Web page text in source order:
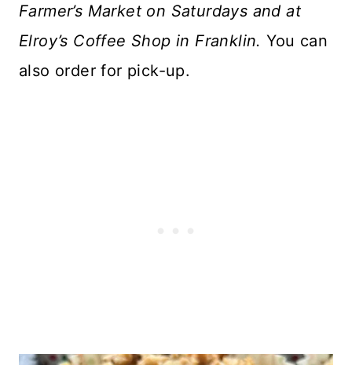
Farmer’s Market on Saturdays and at
Elroy’s Coffee Shop in Franklin.You can
also order for pick-up.